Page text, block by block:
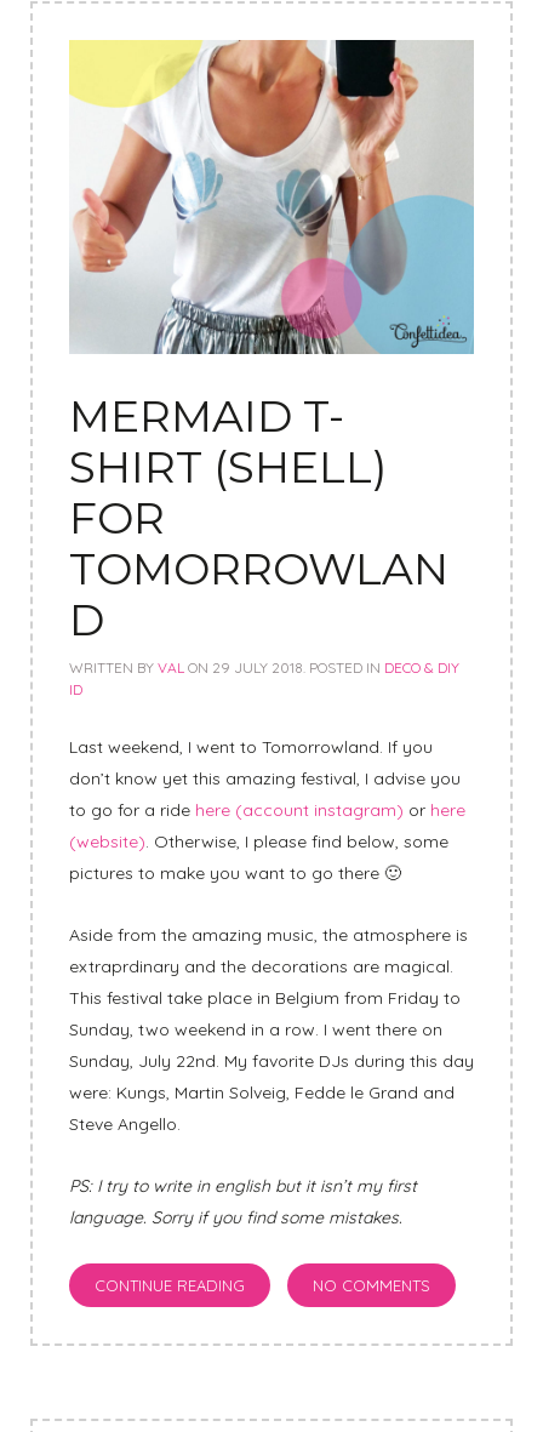
MERMAID T-
SHIRT (SHELL)
FOR
TOMORROWLAN
D
WRITTEN BY VAL ON 29 JULY 2018 . POSTED IN DECO & DIY
ID
Last weekend, I went to Tomorrowland. If you
don’t know yet this amazing festival, I advise you
to go for a ride here (account instagram) or here
(website). Otherwise, I please find below, some
pictures to make you want to go there 🙂
Aside from the amazing music, the atmosphere is
extraprdinary and the decorations are magical.
This festival take place in Belgium from Friday to
Sunday, two weekend in a row. I went there on
Sunday, July 22nd. My favorite DJs during this day
were: Kungs, Martin Solveig, Fedde le Grand and
Steve Angello.
PS: I try to write in english but it isn’t my first
language. Sorry if you find some mistakes.
CONTINUE READING NO COMMENTS